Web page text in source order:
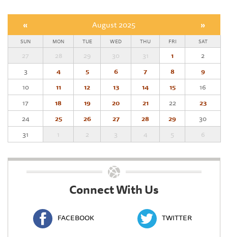
« August 2025 »
SUN MON TUE WED THU FRI SAT
27 28 29 30 31 1
2
3
4 5 6 7 8
9
10
11 12 13 14 15
16
17
18 19 20 21 22
23
24
25 26 27 28 29
30
31
1 2 3 4 5 6
Connect With Us
FACEBOOK TWITTER